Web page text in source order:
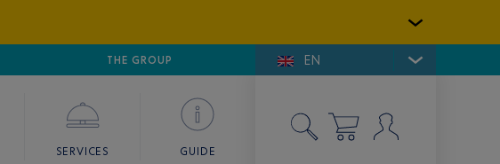
GOLFE DE SAINT-TROPEZ
THE GROUP EN
SERVICES GUIDE